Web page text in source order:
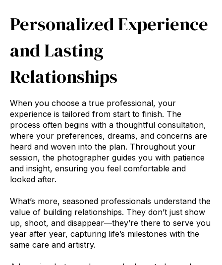
Personalized Experience
and Lasting
Relationships
When you choose a true professional, your
experience is tailored from start to finish. The
process often begins with a thoughtful consultation,
where your preferences, dreams, and concerns are
heard and woven into the plan. Throughout your
session, the photographer guides you with patience
and insight, ensuring you feel comfortable and
looked after.
What’s more, seasoned professionals understand the
value of building relationships. They don’t just show
up, shoot, and disappear—they’re there to serve you
year after year, capturing life’s milestones with the
same care and artistry.